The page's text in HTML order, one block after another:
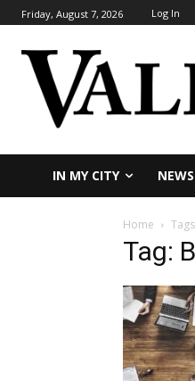
Friday, August 7, 2026 Log In
IN MY CITY NEWS
Home Tags
Tag: